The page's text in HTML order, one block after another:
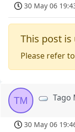
30 May 06
This post
Please refer
TM Tago
30 May 06